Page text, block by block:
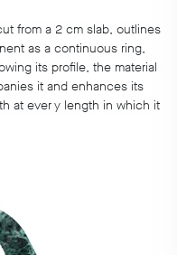
from a 2 cm slab, outlines
as a continuous ring,
its profile, the material
it and enhances its
at ever y length in which it